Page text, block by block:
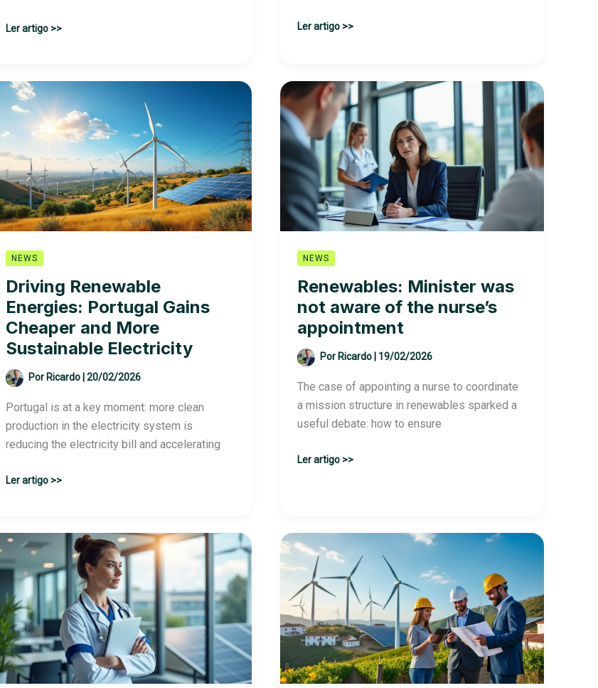
Possible
President
of
Structure
for
Renewable
Energies
owns
of
company
in
the
Ler artigo >>
Minister
nurse
appointed
the
renewable
body
without
approval:
could
never
Ler artigo >>
NEWS
Driving Renewable
Energies: Portugal Gains
Cheaper and More
Sustainable Electricity
Por Ricardo 20/02/2026
Portugal is at a key moment: more clean
production in the electricity system is
reducing the electricity bill and accelerating
Driving
Gains
Cheaper
and
More
Sustainable
Electricity
Ler artigo >>
NEWS
Renewables: Minister was
not aware of the nurse’s
appointment
Por Ricardo 19/02/2026
The case of appointing a nurse to coordinate
a mission structure in renewables sparked a
useful debate: how to ensure
Renewables:
of
the
nurse’s
appointment
Ler artigo >>